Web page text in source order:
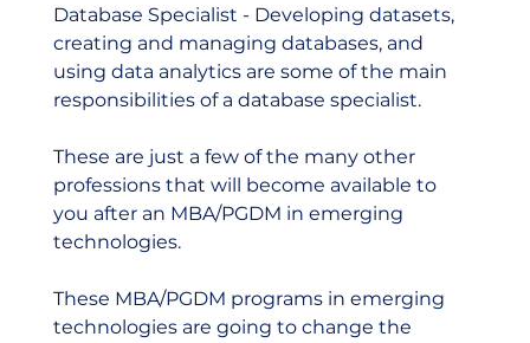
Database Specialist - Developing datasets,
creating and managing databases, and
using data analytics are some of the main
responsibilities of a database specialist.
These are just a few of the many other
professions that will become available to
you after an MBA/PGDM in emerging
technologies.
These MBA/PGDM programs in emerging
technologies are going to change the